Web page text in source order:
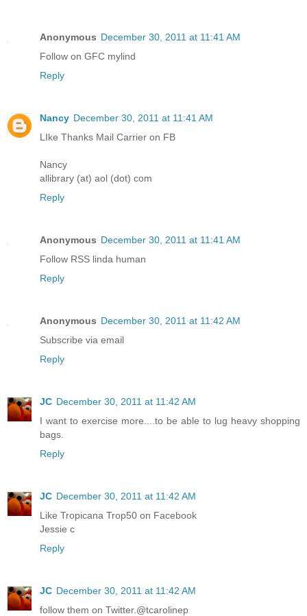
Anonymous December 30, 2011 at 11:41 AM
Follow on GFC mylind
Reply
Nancy December 30, 2011 at 11:41 AM
LIke Thanks Mail Carrier on FB
Nancy
allibrary (at) aol (dot) com
Reply
Anonymous December 30, 2011 at 11:41 AM
Follow RSS linda human
Reply
Anonymous December 30, 2011 at 11:42 AM
Subscribe via email
Reply
JC December 30, 2011 at 11:42 AM
I want to exercise more....to be able to lug heavy shopping
bags.
Reply
JC December 30, 2011 at 11:42 AM
Like Tropicana Trop50 on Facebook
Jessie c
Reply
JC December 30, 2011 at 11:42 AM
follow them on Twitter.@tcarolinep